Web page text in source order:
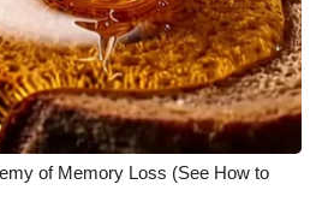
of Memory Loss (See How to